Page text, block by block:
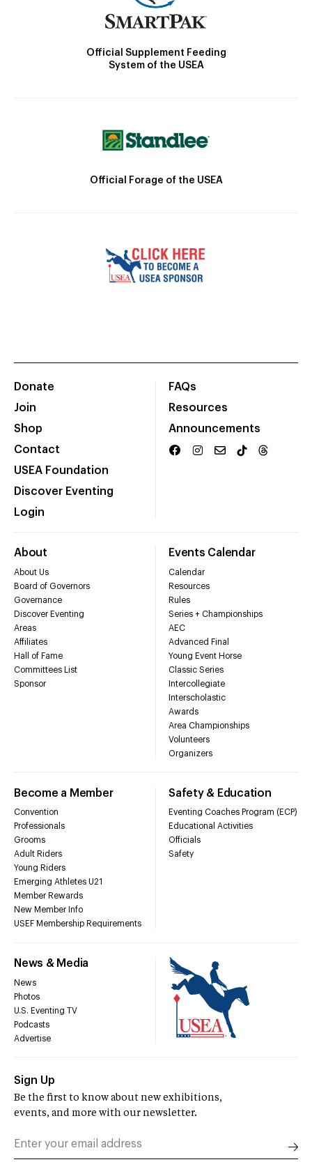
Official Supplement Feeding
System of the USEA
Official Forage of the USEA
Donate
Join
Shop
Contact
USEA Foundation
Discover Eventing
Login
FAQs
Resources
Announcements
About
About Us
Board of Governors
Governance
Discover Eventing
Areas
Affiliates
Hall of Fame
Committees List
Sponsor
Events Calendar
Calendar
Resources
Rules
Series + Championships
AEC
Advanced Final
Young Event Horse
Classic Series
Intercollegiate
Interscholastic
Awards
Area Championships
Volunteers
Organizers
Become a Member
Convention
Professionals
Grooms
Adult Riders
Young Riders
Emerging Athletes U21
Member Rewards
New Member Info
USEF Membership Requirements
Safety & Education
Eventing Coaches Program (ECP)
Educational Activities
Officials
Safety
News & Media
News
Photos
U.S. Eventing TV
Podcasts
Advertise
Sign Up
Be the first to know about new exhibitions,
events, and more with our newsletter.